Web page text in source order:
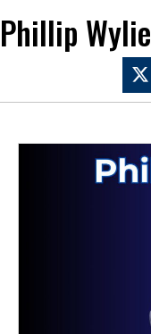
Phillip Wylie